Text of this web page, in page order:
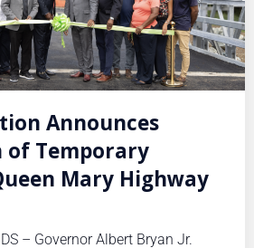
Announces
of Temporary
Mary Highway
– Governor Albert Bryan Jr.